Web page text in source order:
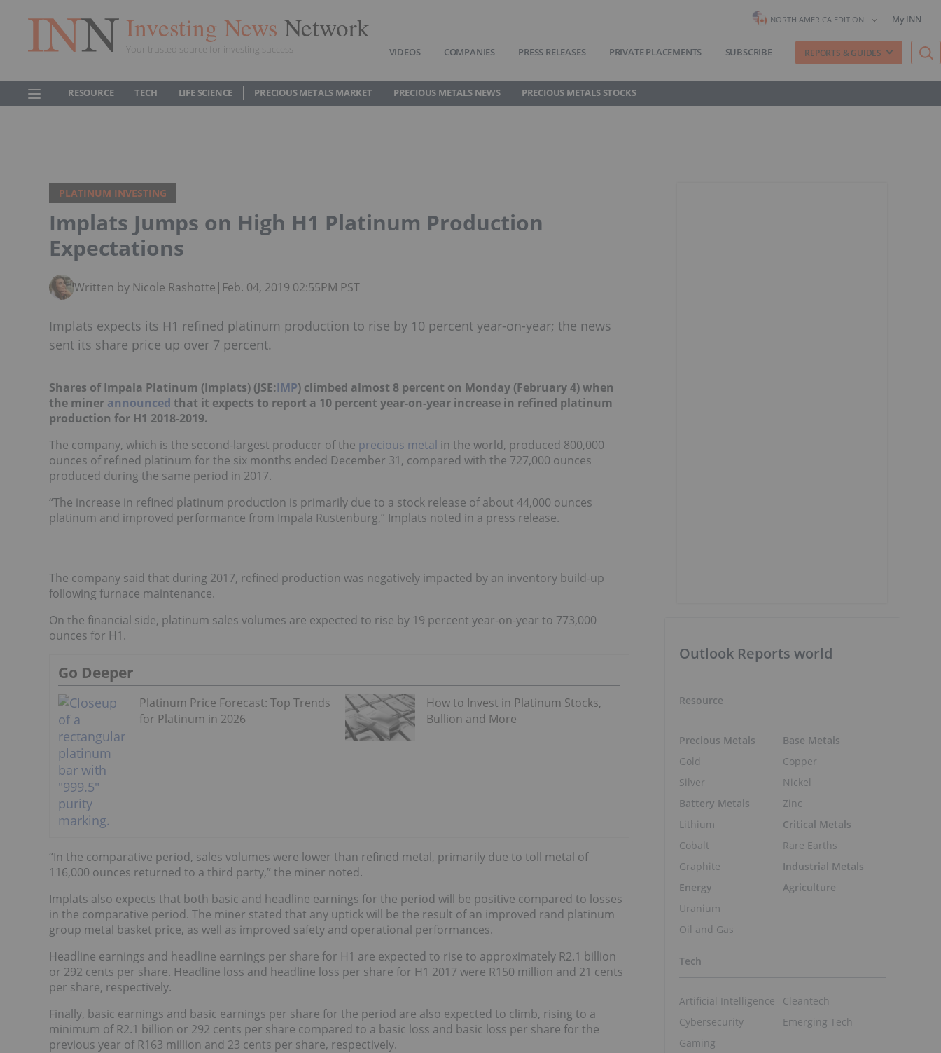
Investing News Network
Your trusted source for investing success
NORTH AMERICA EDITION My INN
VIDEOS COMPANIES PRESS RELEASES PRIVATE PLACEMENTS SUBSCRIBE REPORTS & GUIDES
RESOURCE TECH LIFE SCIENCE PRECIOUS METALS MARKET PRECIOUS METALS NEWS PRECIOUS METALS STOCKS
PLATINUM INVESTING
Implats Jumps on High H1 Platinum Production
Expectations
Written by Nicole Rashotte | Feb. 04, 2019 02:55PM PST
Implats expects its H1 refined platinum production to rise by 10 percent year-on-year; the news
sent its share price up over 7 percent.
Shares of Impala Platinum (Implats) (JSE:IMP) climbed almost 8 percent on Monday (February 4) when
the miner announced that it expects to report a 10 percent year-on-year increase in refined platinum
production for H1 2018-2019.
The company, which is the second-largest producer of the precious metal in the world, produced 800,000
ounces of refined platinum for the six months ended December 31, compared with the 727,000 ounces
produced during the same period in 2017.
“The increase in refined platinum production is primarily due to a stock release of about 44,000 ounces
platinum and improved performance from Impala Rustenburg,” Implats noted in a press release.
The company said that during 2017, refined production was negatively impacted by an inventory build-up
following furnace maintenance.
On the financial side, platinum sales volumes are expected to rise by 19 percent year-on-year to 773,000
ounces for H1.
Go Deeper
Platinum Price Forecast: Top Trends
for Platinum in 2026
How to Invest in Platinum Stocks,
Bullion and More
“In the comparative period, sales volumes were lower than refined metal, primarily due to toll metal of
116,000 ounces returned to a third party,” the miner noted.
Implats also expects that both basic and headline earnings for the period will be positive compared to losses
in the comparative period. The miner stated that any uptick will be the result of an improved rand platinum
group metal basket price, as well as improved safety and operational performances.
Headline earnings and headline earnings per share for H1 are expected to rise to approximately R2.1 billion
or 292 cents per share. Headline loss and headline loss per share for H1 2017 were R150 million and 21 cents
per share, respectively.
Finally, basic earnings and basic earnings per share for the period are also expected to climb, rising to a
minimum of R2.1 billion or 292 cents per share compared to a basic loss and basic loss per share for the
previous year of R163 million and 23 cents per share, respectively.
Outlook Reports world
Resource
Precious Metals
Gold
Silver
Battery Metals
Lithium
Cobalt
Graphite
Energy
Uranium
Oil and Gas
Base Metals
Copper
Nickel
Zinc
Critical Metals
Rare Earths
Industrial Metals
Agriculture
Tech
Artificial Intelligence
Cybersecurity
Gaming
Cleantech
Emerging Tech